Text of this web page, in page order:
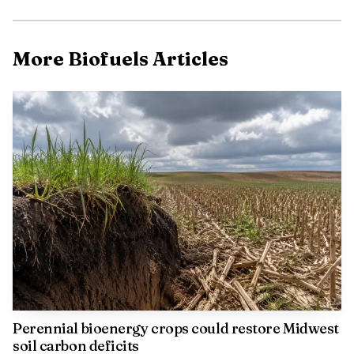
technology can cut emissions in a hard-to-decarbonize
emissions by more than 70% versus conventional diesel.
The U.S. Department of Energy’s Alternative Fuels Data
Center says biodiesel can deliver sizable emissions benefits,
while engines still must meet U.S. Environmental
Protection Agency tailpipe standards regardless of fuel
choice. The International Council on Clean
Transportation has also found biodiesel can lower
particulate matter, carbon monoxide and hydrocarbon
emissions, while some operating conditions can increase
nitrogen oxides.
The company will now measure how the six-truck fleet
More Biofuels Articles
Perennial bioenergy crops could restore Midwest
soil carbon deficits